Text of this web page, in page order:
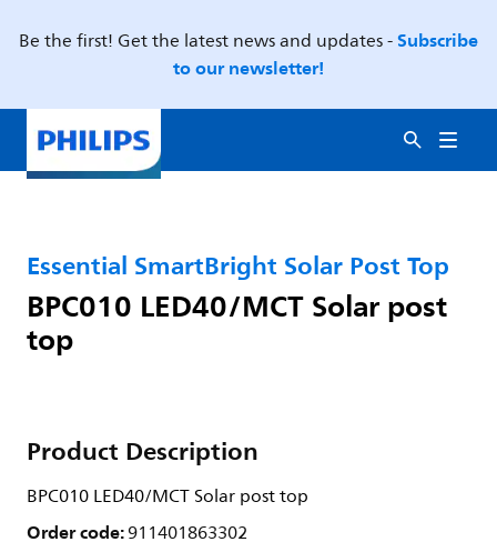
Be the first! Get the latest news and updates -Subscribe
to our newsletter!
Essential SmartBright Solar Post Top
BPC010 LED40/MCT Solar post
top
Product Description
BPC010 LED40/MCT Solar post top
Order code:911401863302